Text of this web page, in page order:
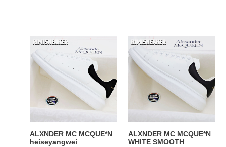
ALXNDER
MC
MCQUE*N
heiseyangwei
ALXNDER MC MCQUE*N
heiseyangwei
ALXNDER
MC
MCQUE*N
WHITE
SMOOTH
ALXNDER MC MCQUE*N
WHITE SMOOTH